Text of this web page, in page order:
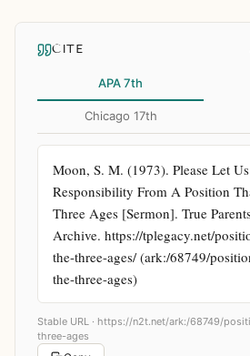
CITE
APA 7th
Chicago 17th
Moon, S. M. (1973). Please Let
Responsibility From A Position
Three Ages [Sermon]. True
Archive. https://tplegacy.net/
the-three-ages/ (ark:/68749/
the-three-ages)
Stable URL · https://n2t.net/ark:/68749/
three-ages